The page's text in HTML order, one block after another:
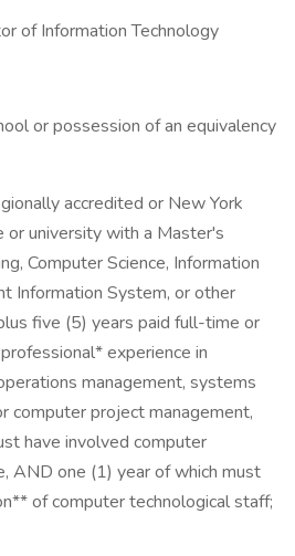
of Information Technology
or possession of an equivalency
accredited or New York
university with a Master's
Computer Science, Information
Information System, or other
five (5) years paid full-time or
experience in
management, systems
computer project management,
have involved computer
AND one (1) year of which must
of computer technological staff;